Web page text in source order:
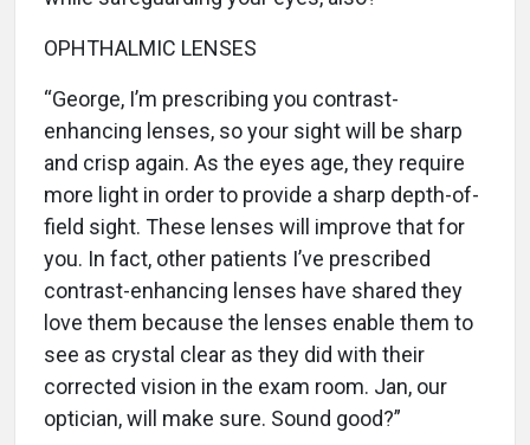
OPHTHALMIC LENSES
“George, I’m prescribing you contrast-
enhancing lenses, so your sight will be sharp
and crisp again. As the eyes age, they require
more light in order to provide a sharp depth-of-
field sight. These lenses will improve that for
you. In fact, other patients I’ve prescribed
contrast-enhancing lenses have shared they
love them because the lenses enable them to
see as crystal clear as they did with their
corrected vision in the exam room. Jan, our
optician, will make sure. Sound good?”